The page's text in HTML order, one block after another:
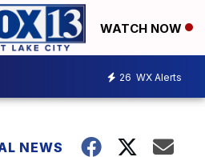
WATCH NOW
26 WX Alerts
NEWS